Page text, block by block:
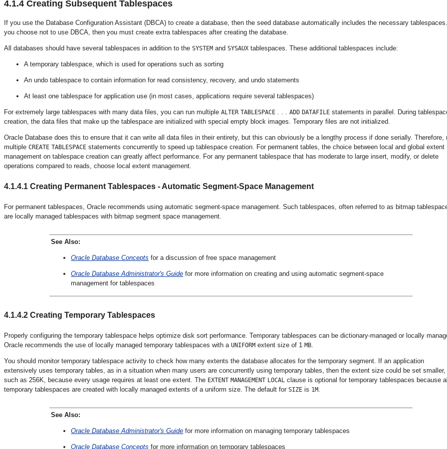
4.1.4 Creating Subsequent Tablespaces
If you use the Database Configuration Assistant (DBCA) to create a database, then the seed database automatically includes the necessary
you choose not to use DBCA, then you must create extra tablespaces after creating the database.
All databases should have several tablespaces in addition to the SYSTEM and SYSAUX tablespaces. These additional tablespaces include:
A temporary tablespace, which is used for operations such as sorting
An undo tablespace to contain information for read consistency, recovery, and undo statements
At least one tablespace for application use (in most cases, applications require several tablespaces)
For extremely large tablespaces with many data files, you can run multiple ALTER TABLESPACE . . . ADD DATAFILE statements in parallel. During
creation, the data files that make up the tablespace are initialized with special empty block images. Temporary files are not initialized.
Oracle Database does this to ensure that it can write all data files in their entirety, but this can obviously be a lengthy process if done serially. Therefore,
multiple CREATE TABLESPACE statements concurrently to speed up tablespace creation. For permanent tables, the choice between local and global extent
management on tablespace creation can greatly affect performance. For any permanent tablespace that has moderate to large insert, modify, or delete
operations compared to reads, choose local extent management.
4.1.4.1 Creating Permanent Tablespaces - Automatic Segment-Space Management
For permanent tablespaces, Oracle recommends using automatic segment-space management. Such tablespaces, often referred to as bitmap
are locally managed tablespaces with bitmap segment space management.
See Also:
Oracle Database Concepts for a discussion of free space management
Oracle Database Administrator's Guide for more information on creating and using automatic segment-space
management for tablespaces
4.1.4.2 Creating Temporary Tablespaces
Properly configuring the temporary tablespace helps optimize disk sort performance. Temporary tablespaces can be dictionary-managed or locally
Oracle recommends the use of locally managed temporary tablespaces with a UNIFORM extent size of 1 MB
You should monitor temporary tablespace activity to check how many extents the database allocates for the temporary segment. If an application
extensively uses temporary tables, as in a situation when many users are concurrently using temporary tables, then the extent size could be set smaller,
such as 256K, because every usage requires at least one extent. The EXTENT MANAGEMENT LOCAL clause is optional for temporary tablespaces because
temporary tablespaces are created with locally managed extents of a uniform size. The default for SIZE is 1M
See Also:
Oracle Database Administrator's Guide for more information on managing temporary tablespaces
Oracle Database Concepts for more information on temporary tablespaces